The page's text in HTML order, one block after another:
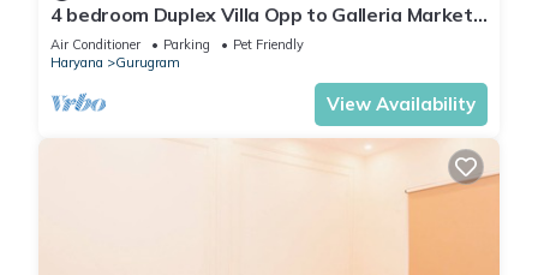
4 bedroom Duplex Villa Opp to Galleria Market
DLF Phase 4 | Harmony Suites, GGN
Air Conditioner Parking
Pet Friendly
Haryana
Gurugram
View Availability